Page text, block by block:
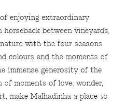
enjoying extraordinary
horseback between vineyards,
with the four seasons
colours and the moments of
immense generosity of the
of moments of love, wonder,
make Malhadinha a place to